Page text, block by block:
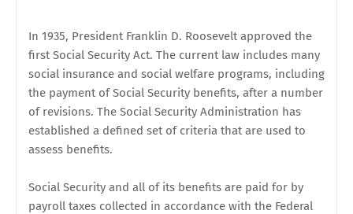
In 1935, President Franklin D. Roosevelt approved the
first Social Security Act. The current law includes many
social insurance and social welfare programs, including
the payment of Social Security benefits, after a number
of revisions. The Social Security Administration has
established a defined set of criteria that are used to
assess benefits.
Social Security and all of its benefits are paid for by
payroll taxes collected in accordance with the Federal